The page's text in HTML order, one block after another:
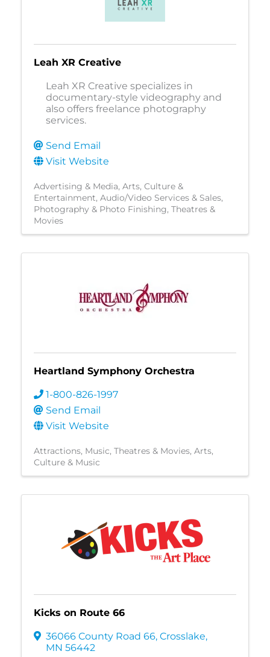
Leah XR Creative
Leah XR Creative specializes in
documentary-style videography and
also offers freelance photography
services.
Send Email
Visit Website
Advertising & Media Arts, Culture &
Entertainment Audio/Video Services & Sales
Photography & Photo Finishing Theatres &
Movies
Heartland Symphony Orchestra
1-800-826-1997
Send Email
Visit Website
Attractions Music Theatres & Movies Arts,
Culture & Music
Kicks on Route 66
36066 County Road 66, Crosslake,
MN 56442